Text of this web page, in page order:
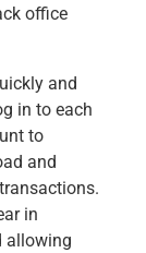
office
and
in to each
to
and
in
allowing